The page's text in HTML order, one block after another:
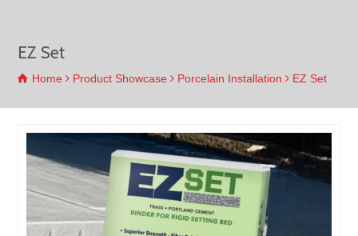
EZ Set
Home Product Showcase Porcelain Installation EZ Set